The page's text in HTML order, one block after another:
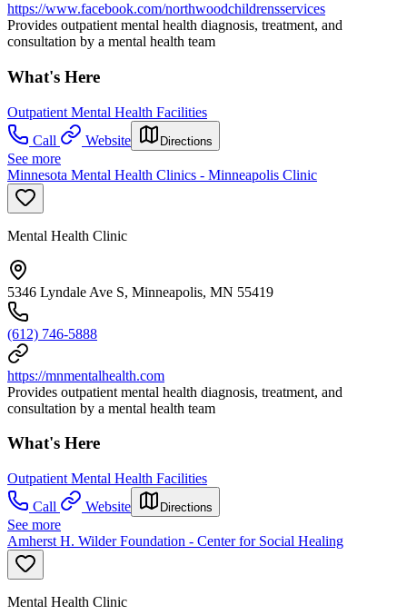
https://www.facebook.com/northwoodchildrensservices
Provides outpatient mental health diagnosis, treatment, and
consultation by a mental health team
What's Here
Outpatient Mental Health Facilities
Call
Website Directions
See more
Minnesota Mental Health Clinics - Minneapolis Clinic
Mental Health Clinic
5346 Lyndale Ave S, Minneapolis, MN 55419
(612) 746-5888
https://mnmentalhealth.com
Provides outpatient mental health diagnosis, treatment, and
consultation by a mental health team
What's Here
Outpatient Mental Health Facilities
Call
Website Directions
See more
Amherst H. Wilder Foundation - Center for Social Healing
Mental Health Clinic